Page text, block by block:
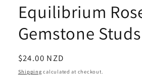
modal
Equilibrium
Gemstone
Regular
price
$24.00 NZD
Shipping calculated at checkout.